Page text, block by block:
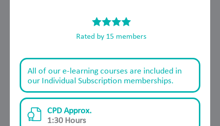
Rated by 15 members
All of our e-learning courses are included in
our Individual Subscription memberships.
CPD Approx.
1:30 Hours